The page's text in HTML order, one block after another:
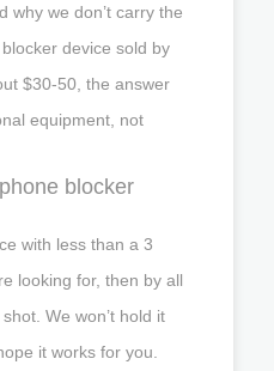
why we don’t carry the
device sold by
$30-50, the answer
equipment, not
blocker
with less than a 3
looking for, then by all
We won’t hold it
it works for you.